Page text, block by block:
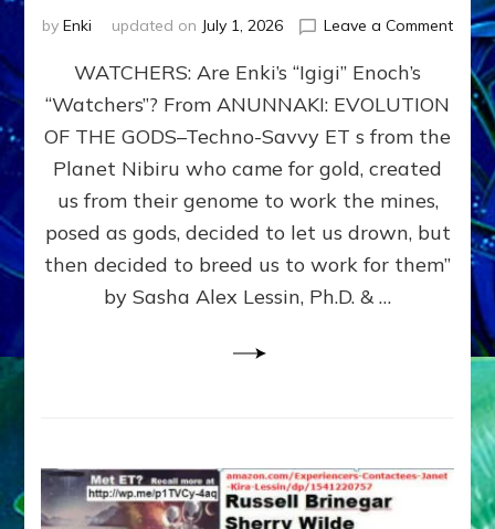
by Enki updated on July 1, 2026 Leave a Commenton
SON
ENKI
FOR
WATCHERS: Are Enki’s “Igigi” Enoch’s
“Watchers”? From ANUNNAKI: EVOLUTION
OF THE GODS–Techno-Savvy ET s from the
Planet Nibiru who came for gold, created
us from their genome to work the mines,
posed as gods, decided to let us drown, but
then decided to breed us to work for them”
by Sasha Alex Lessin, Ph.D. & …